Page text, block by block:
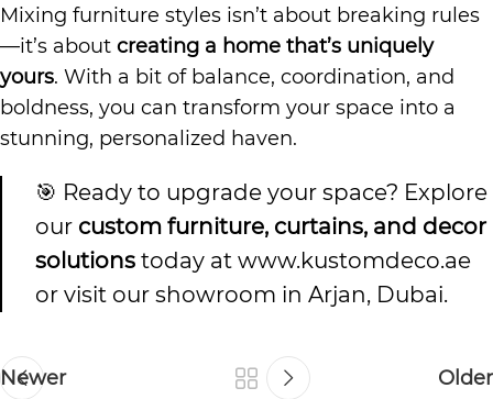
Mixing furniture styles isn’t about breaking rules
—it’s about creating a home that’s uniquely
yours. With a bit of balance, coordination, and
boldness, you can transform your space into a
stunning, personalized haven.
🎯 Ready to upgrade your space? Explore
our custom furniture, curtains, and decor
solutions today at www.kustomdeco.ae
or visit our showroom in Arjan, Dubai.
Newer Older